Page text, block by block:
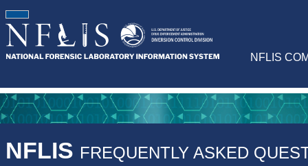
NFLIS
NFLIS FREQUENTLY ASKED